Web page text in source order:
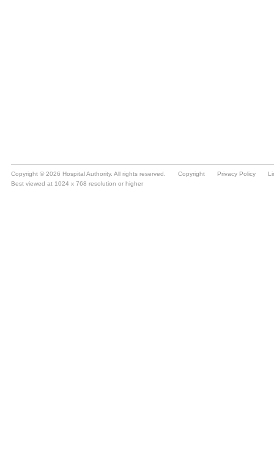
Copyright © 2026 Hospital Authority. All rights reserved. Copyright Privacy Policy
Best viewed at 1024 x 768 resolution or higher